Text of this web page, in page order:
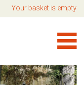
Your basket is empty